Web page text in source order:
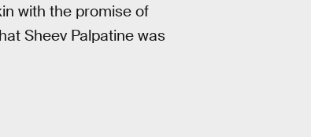
with the promise of
Sheev Palpatine was